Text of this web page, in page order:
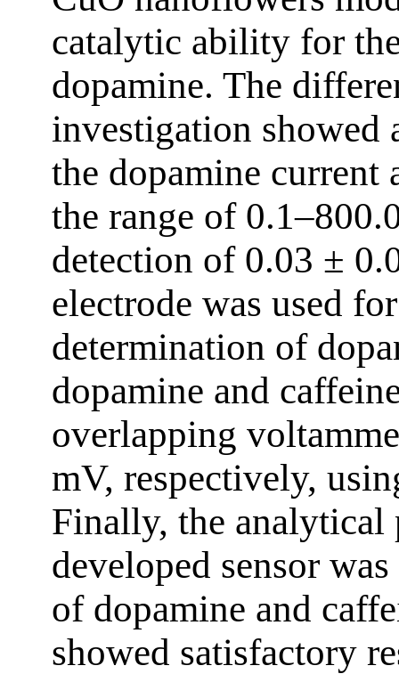
catalytic ability for
dopamine. The
investigation showed
the dopamine
the range of
detection of 0.03 ±
electrode was used
determination of
dopamine and
overlapping
mV, respectively,
Finally, the analytical
developed sensor
of dopamine and
showed satisfactory